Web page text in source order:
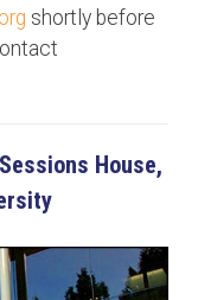
shortly before
House,